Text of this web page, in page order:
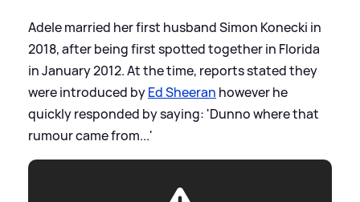
Adele married her first husband Simon Konecki in
2018, after being first spotted together in Florida
in January 2012. At the time, reports stated they
were introduced byEd Sheeran however he
quickly responded by saying: 'Dunno where that
rumour came from...'